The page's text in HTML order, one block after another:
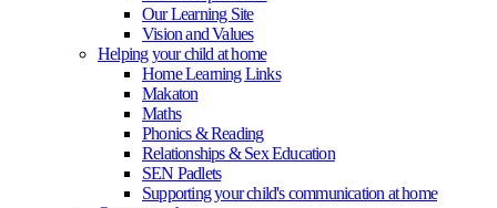
Our Learning Site
Vision and Values
Helping your child at home
Home Learning Links
Makaton
Maths
Phonics & Reading
Relationships & Sex Education
SEN Padlets
Supporting your child's communication at home